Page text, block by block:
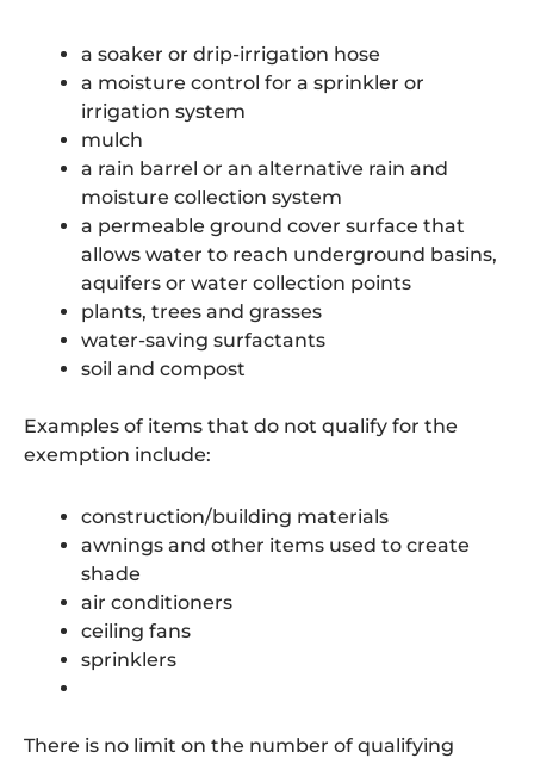
a soaker or drip-irrigation hose
a moisture control for a sprinkler or
irrigation system
mulch
a rain barrel or an alternative rain and
moisture collection system
a permeable ground cover surface that
allows water to reach underground basins,
aquifers or water collection points
plants, trees and grasses
water-saving surfactants
soil and compost
Examples of items that do not qualify for the
exemption include:
construction/building materials
awnings and other items used to create
shade
air conditioners
ceiling fans
sprinklers
There is no limit on the number of qualifying